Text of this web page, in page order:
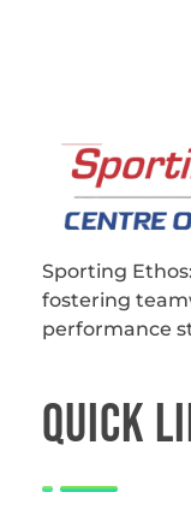
Sporting
fostering
performance
QUICk